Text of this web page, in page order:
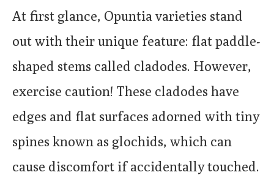
At first glance, Opuntia varieties stand
out with their unique feature: flat paddle-
shaped stems called cladodes. However,
exercise caution! These cladodes have
edges and flat surfaces adorned with tiny
spines known as glochids, which can
cause discomfort if accidentally touched.